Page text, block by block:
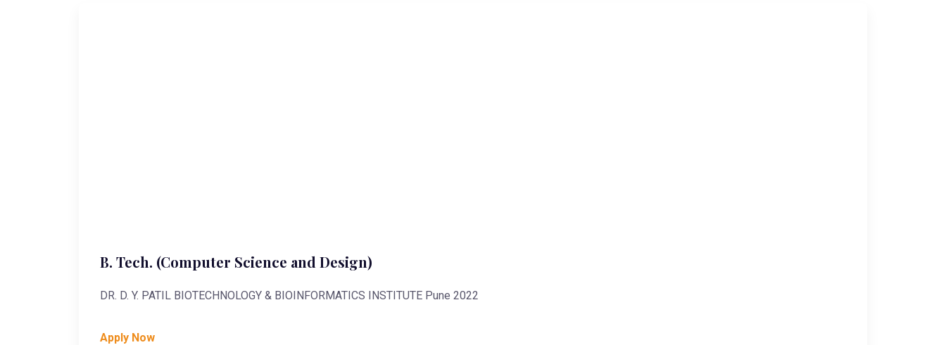
B. Tech. (Computer Science and Design)
DR. D. Y. PATIL BIOTECHNOLOGY & BIOINFORMATICS INSTITUTE Pune 2022
Apply Now